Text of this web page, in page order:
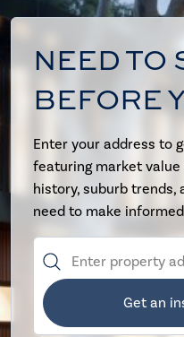
NEED TO
BEFORE
Enter your address to
featuring market
history, suburb trends,
need to make
Get an